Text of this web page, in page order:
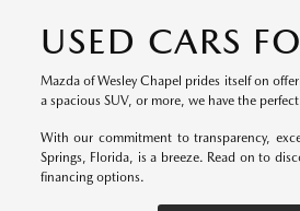
USED CARS
Mazda of Wesley Chapel prides itself on
a spacious SUV, or more, we have the
With our commitment to transparency,
Springs, Florida, is a breeze. Read on to
financing options.